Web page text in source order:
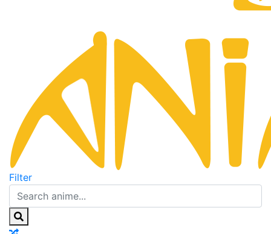
Filter